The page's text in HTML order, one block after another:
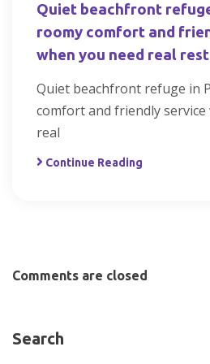
Quiet beachfront
roomy comfort and
when you need real rest
Quiet beachfront refuge in
comfort and friendly service
real
Continue Reading
Comments are closed
Search